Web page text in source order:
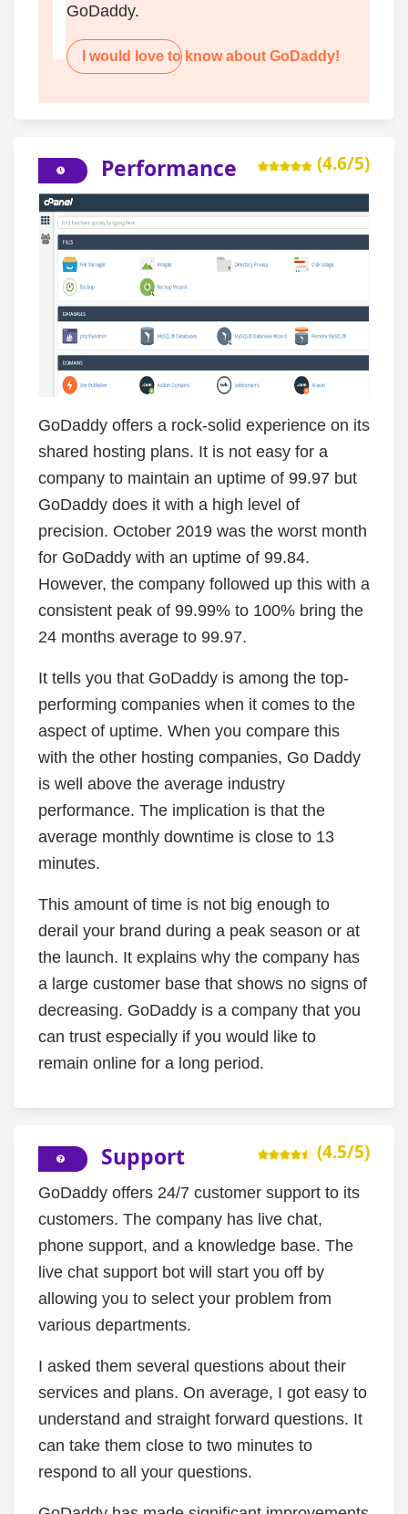
GoDaddy.
I would love to know about GoDaddy!
Performance (4.6/5)
GoDaddy offers a rock-solid experience on its
shared hosting plans. It is not easy for a
company to maintain an uptime of 99.97 but
GoDaddy does it with a high level of
precision. October 2019 was the worst month
for GoDaddy with an uptime of 99.84.
However, the company followed up this with a
consistent peak of 99.99% to 100% bring the
24 months average to 99.97.
It tells you that GoDaddy is among the top-
performing companies when it comes to the
aspect of uptime. When you compare this
with the other hosting companies, Go Daddy
is well above the average industry
performance. The implication is that the
average monthly downtime is close to 13
minutes.
This amount of time is not big enough to
derail your brand during a peak season or at
the launch. It explains why the company has
a large customer base that shows no signs of
decreasing. GoDaddy is a company that you
can trust especially if you would like to
remain online for a long period.
Support (4.5/5)
GoDaddy offers 24/7 customer support to its
customers. The company has live chat,
phone support, and a knowledge base. The
live chat support bot will start you off by
allowing you to select your problem from
various departments.
I asked them several questions about their
services and plans. On average, I got easy to
understand and straight forward questions. It
can take them close to two minutes to
respond to all your questions.